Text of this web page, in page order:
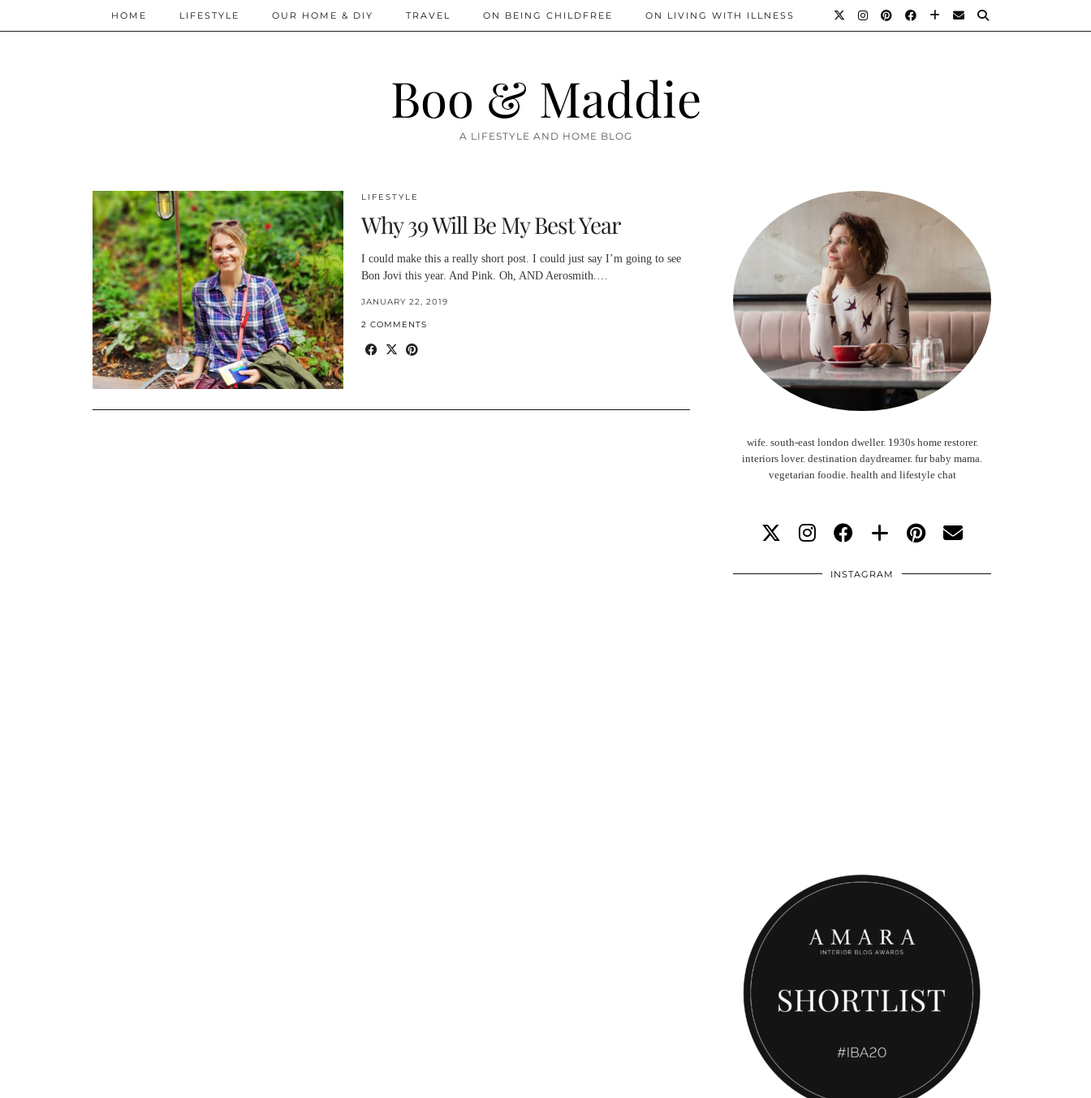
Boo & Maddie
A LIFESTYLE AND HOME BLOG
HOME LIFESTYLE OUR HOME & DIY TRAVEL ON BEING CHILDFREE ON LIVING WITH ILLNESS
LIFESTYLE
Why 39 Will Be My Best Year
I could make this a really short post. I could just say I’m going to see
Bon Jovi this year. And Pink. Oh, AND Aerosmith.…
JANUARY 22, 2019
2 COMMENTS
wife. south-east london dweller. 1930s home restorer.
interiors lover. destination daydreamer. fur baby mama.
vegetarian foodie. health and lifestyle chat
INSTAGRAM